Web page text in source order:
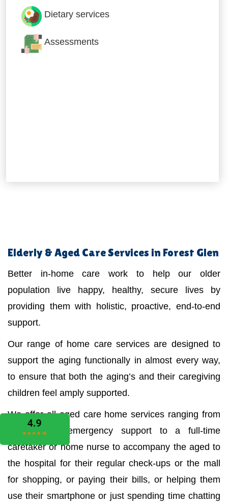
Dietary services
Assessments
Elderly & Aged Care Services in Forest Glen
Better in-home care work to help our older
population live happy, healthy, secure lives by
providing them with holistic, proactive, end-to-end
support.
Our range of home care services are designed to
support the aging functionally in almost every way,
to ensure that both the aging’s and their caregiving
children feel amply supported.
We offer all aged care home services ranging from
the medical emergency support to a full-time
caretaker or home nurse to accompany the aged to
the hospital for their regular check-ups or the mall
for shopping, or paying their bills, or helping them
use their smartphone or just spending time chatting